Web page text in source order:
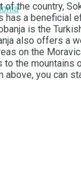
of the country,
has a beneficial
is the
also offers a
on the
to the mountains
above, you can